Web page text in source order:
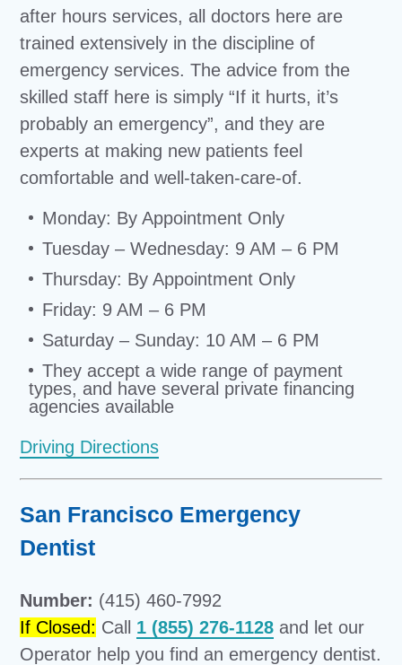
after hours services, all doctors here are
trained extensively in the discipline of
emergency services. The advice from the
skilled staff here is simply “If it hurts, it’s
probably an emergency”, and they are
experts at making new patients feel
comfortable and well-taken-care-of.
Monday: By Appointment Only
Tuesday – Wednesday: 9 AM – 6 PM
Thursday: By Appointment Only
Friday: 9 AM – 6 PM
Saturday – Sunday: 10 AM – 6 PM
They accept a wide range of payment
types, and have several private financing
agencies available
Driving Directions
San Francisco Emergency
Dentist
Number: (415) 460-7992
If Closed: Call 1 (855) 276-1128 and let our
Operator help you find an emergency dentist.